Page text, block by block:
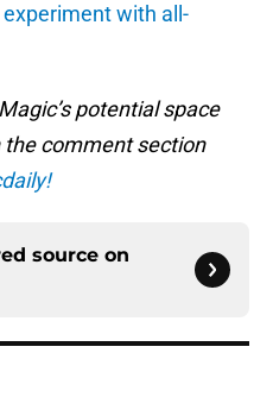
with all-
potential space
comment section
source on